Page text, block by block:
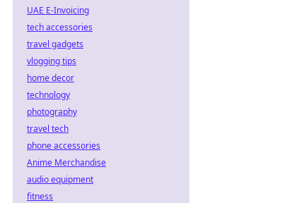
UAE E-Invoicing
tech accessories
travel gadgets
vlogging tips
home decor
technology
photography
travel tech
phone accessories
Anime Merchandise
audio equipment
fitness